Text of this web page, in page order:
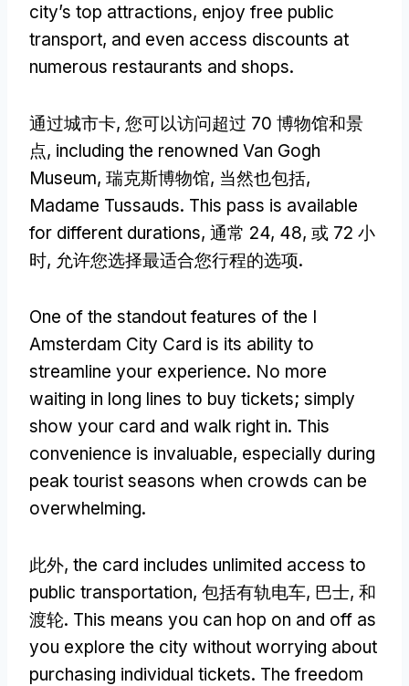
city’s top attractions, enjoy free public
transport, and even access discounts at
numerous restaurants and shops.
通过城市卡, 您可以访问超过 70 博物馆和景
点, including the renowned Van Gogh
Museum, 瑞克斯博物馆, 当然也包括,
Madame Tussauds. This pass is available
for different durations, 通常 24, 48, 或 72 小
时, 允许您选择最适合您行程的选项.
One of the standout features of the I
Amsterdam City Card is its ability to
streamline your experience. No more
waiting in long lines to buy tickets; simply
show your card and walk right in. This
convenience is invaluable, especially during
peak tourist seasons when crowds can be
overwhelming.
此外, the card includes unlimited access to
public transportation, 包括有轨电车, 巴士, 和
渡轮. This means you can hop on and off as
you explore the city without worrying about
purchasing individual tickets. The freedom